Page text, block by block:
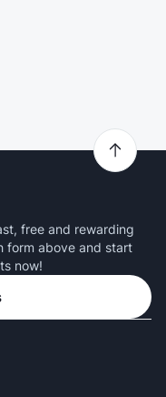
free and rewarding
form above and start
now!